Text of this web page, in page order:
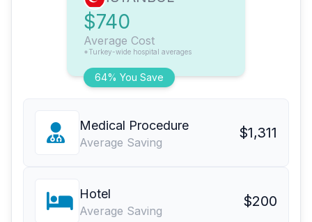
64% You Save
$740
Average Cost
*Turkey-wide hospital averages
Medical Procedure
Average Saving
$1,311
Hotel
Average Saving
$200